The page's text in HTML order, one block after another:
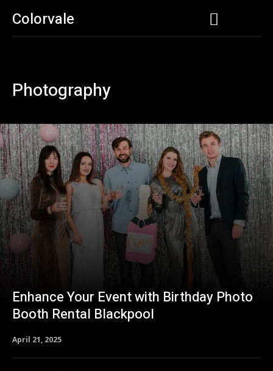
Colorvale
Photography
Enhance Your Event with Birthday Photo
Booth Rental Blackpool
April 21, 2025